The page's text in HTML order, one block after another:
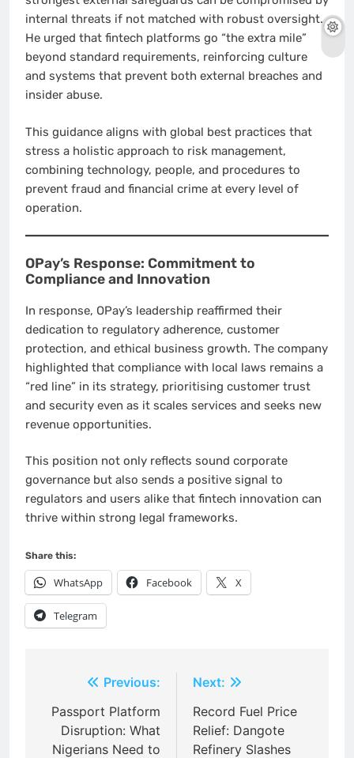
internal threats if not matched with robust oversight.
He urged that fintech platforms go “the extra mile”
beyond standard requirements, reinforcing culture
and systems that prevent both external breaches and
insider abuse.
This guidance aligns with global best practices that
stress a holistic approach to risk management,
combining technology, people, and procedures to
prevent fraud and financial crime at every level of
operation.
OPay’s Response: Commitment to
Compliance and Innovation
In response, OPay’s leadership reaffirmed their
dedication to regulatory adherence, customer
protection, and ethical business growth. The company
highlighted that compliance with local laws remains a
“red line” in its strategy, prioritising customer trust
and security even as it scales services and seeks new
revenue opportunities.
This position not only reflects sound corporate
governance but also sends a positive signal to
regulators and users alike that fintech innovation can
thrive within strong legal frameworks.
Share this:
WhatsApp Facebook X
Telegram
navigation
Previous:
Passport Platform
Disruption: What
Nigerians Need to
Next:
Record Fuel Price
Relief: Dangote
Refinery Slashes